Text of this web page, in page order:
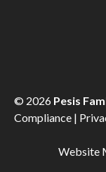
© 2026 Pesis
Compliance |
Website